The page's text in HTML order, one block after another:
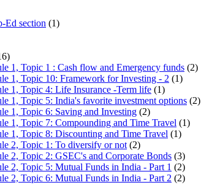
Ed section (1)
1, Topic 1 : Cash flow and Emergency funds (2)
1, Topic 10: Framework for Investing - 2 (1)
1, Topic 4: Life Insurance -Term life (1)
1, Topic 5: India's favorite investment options (2)
1, Topic 6: Saving and Investing (2)
1, Topic 7: Compounding and Time Travel (1)
1, Topic 8: Discounting and Time Travel (1)
2, Topic 1: To diversify or not (2)
2, Topic 2: GSEC's and Corporate Bonds (3)
2, Topic 5: Mutual Funds in India - Part 1 (2)
2, Topic 6: Mutual Funds in India - Part 2 (2)